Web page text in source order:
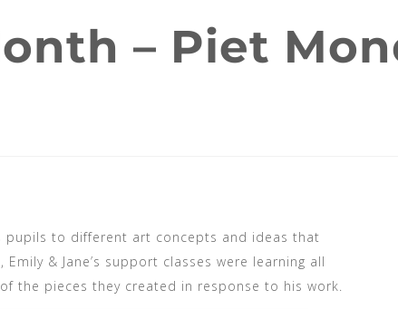
– Piet
pupils to different art concepts and ideas that
& Jane’s support classes were learning all
the pieces they created in response to his work.